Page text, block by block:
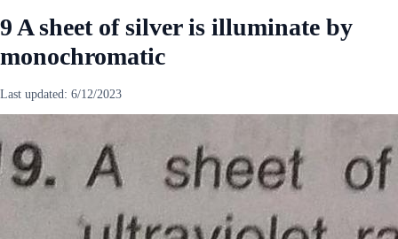
9 A sheet of silver is illuminate by
monochromatic
Last updated: 6/12/2023